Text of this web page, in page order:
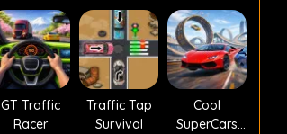
GT Traffic
Racer
Traffic Tap
Survival
Cool
SuperCars